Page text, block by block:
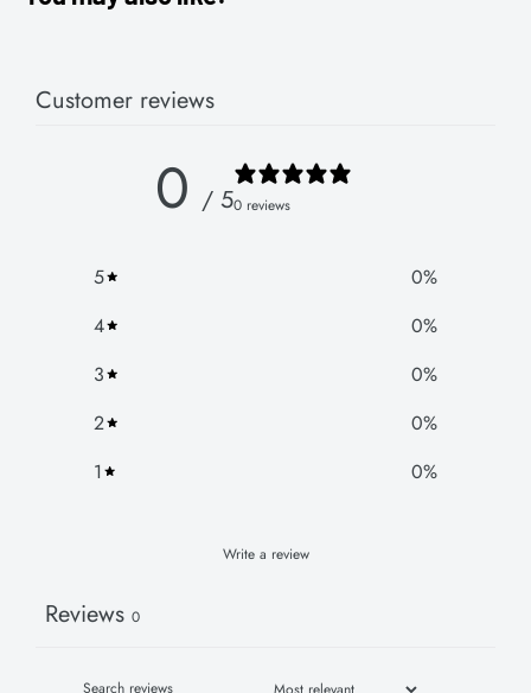
Customer reviews
0 / 50 reviews
5 0%
4
0%
3
0%
2
0%
1
0%
Write a review
Reviews 0